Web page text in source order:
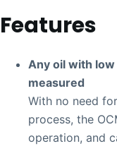
Features
Any oil with
measured
With no need
process, the
operation, and